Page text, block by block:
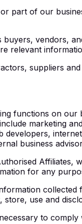
part of our
vendors,
relevant
suppliers
functions on
marketing
developers,
business
Affiliates,
for any
use and
to